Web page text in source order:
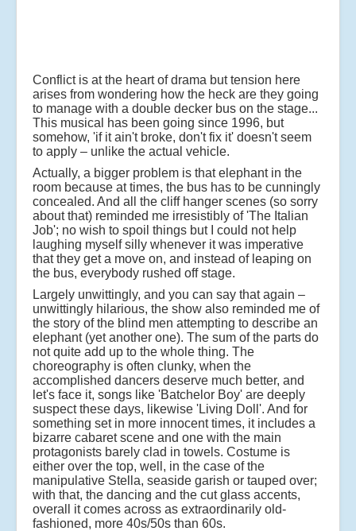
Conflict is at the heart of drama but tension here
arises from wondering how the heck are they going
to manage with a double decker bus on the stage...
This musical has been going since 1996, but
somehow, 'if it ain't broke, don't fix it' doesn't seem
to apply – unlike the actual vehicle.
Actually, a bigger problem is that elephant in the
room because at times, the bus has to be cunningly
concealed. And all the cliff hanger scenes (so sorry
about that) reminded me irresistibly of 'The Italian
Job'; no wish to spoil things but I could not help
laughing myself silly whenever it was imperative
that they get a move on, and instead of leaping on
the bus, everybody rushed off stage.
Largely unwittingly, and you can say that again –
unwittingly hilarious, the show also reminded me of
the story of the blind men attempting to describe an
elephant (yet another one). The sum of the parts do
not quite add up to the whole thing. The
choreography is often clunky, when the
accomplished dancers deserve much better, and
let's face it, songs like 'Batchelor Boy' are deeply
suspect these days, likewise 'Living Doll'. And for
something set in more innocent times, it includes a
bizarre cabaret scene and one with the main
protagonists barely clad in towels. Costume is
either over the top, well, in the case of the
manipulative Stella, seaside garish or tauped over;
with that, the dancing and the cut glass accents,
overall it comes across as extraordinarily old-
fashioned, more 40s/50s than 60s.